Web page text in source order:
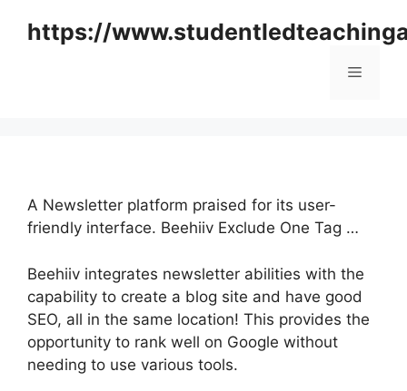
https://
Menu
A Newsletter platform praised for its user-
friendly interface. Beehiiv Exclude One Tag …
Beehiiv integrates newsletter abilities with the
capability to create a blog site and have good
SEO, all in the same location! This provides the
opportunity to rank well on Google without
needing to use various tools.